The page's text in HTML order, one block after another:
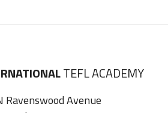
TEFL ACADEMY
Ravenswood Avenue